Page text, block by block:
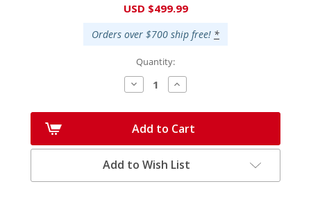
USD $499.99
Orders over $700 ship free! *
Quantity:
Decrease
Quantity:
Increase
Quantity:
Add to Cart
Add to Wish List